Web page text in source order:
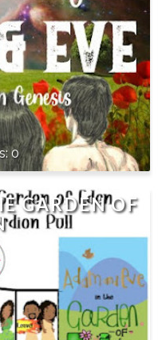
0
GARDEN OF